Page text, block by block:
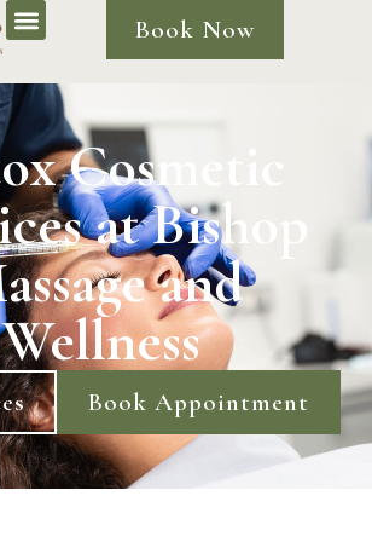
Book Now
Cosmetic
at Bishop
and
Wellness
Book Appointment